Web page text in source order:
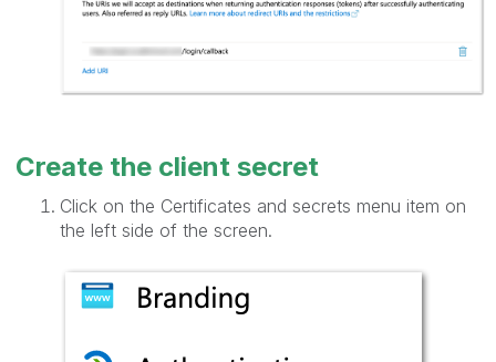
Create the client secret
Click on the Certificates and secrets menu item on
the left side of the screen.